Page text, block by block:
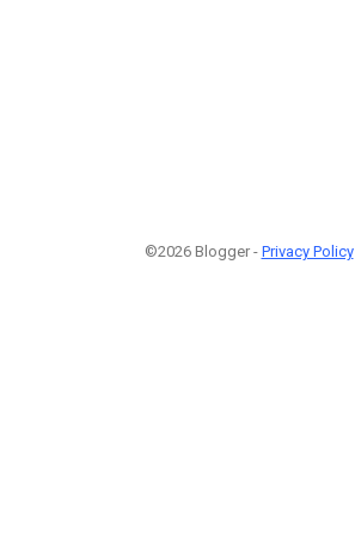
©2026 Blogger - Privacy Policy